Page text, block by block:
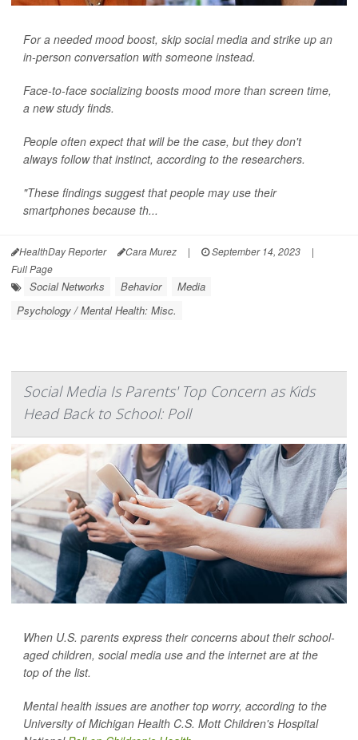
For a needed mood boost, skip social media and strike up an
in-person conversation with someone instead.
Face-to-face socializing boosts mood more than screen time,
a new study finds.
People often expect that will be the case, but they don't
always follow that instinct, according to the researchers.
"These findings suggest that people may use their
smartphones because th...
HealthDay Reporter Cara Murez | September 14, 2023
|
Full Page
Social Networks Behavior
Media
Psychology / Mental Health: Misc.
Social Media Is Parents' Top Concern as Kids
Head Back to School: Poll
When U.S. parents express their concerns about their school-
aged children, social media use and the internet are at the
top of the list.
Mental health issues are another top worry, according to the
University of Michigan Health C.S. Mott Children's Hospital